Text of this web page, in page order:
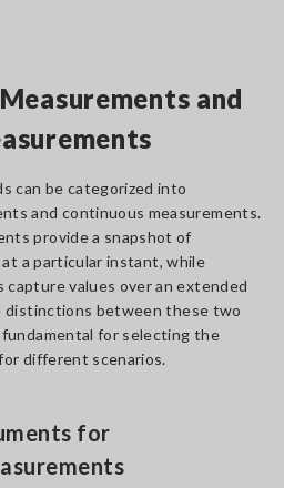
and
can be categorized into
and continuous measurements.
provide a snapshot of
a particular instant, while
values over an extended
distinctions between these two
for selecting the
different scenarios.
for